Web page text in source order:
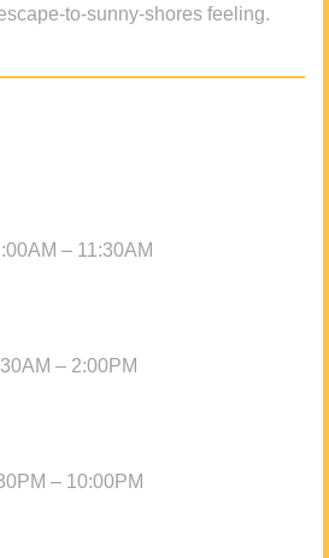
to-sunny-shores feeling.
– 11:30AM
– 2:00PM
– 10:00PM